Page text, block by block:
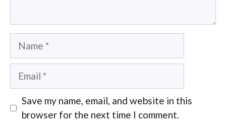
Name
Email
Save my name, email, and website in this
browser for the next time I comment.